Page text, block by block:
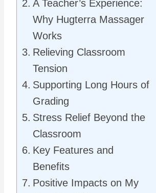
A Teacher’s Experience:
Why Hugterra Massager
Works
Relieving Classroom
Tension
Supporting Long Hours of
Grading
Stress Relief Beyond the
Classroom
Key Features and
Benefits
Positive Impacts on My